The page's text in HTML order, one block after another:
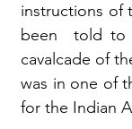
instructions of
been  told to
cavalcade of
was in one of
for the Indian